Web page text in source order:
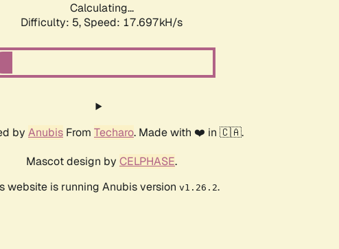
Calculating...
Difficulty: 5, Speed: 17.697kH/s
by Anubis From Techaro. Made with ❤️ in 🇨🇦.
Mascot design by CELPHASE.
website is running Anubis version v1.26.2.